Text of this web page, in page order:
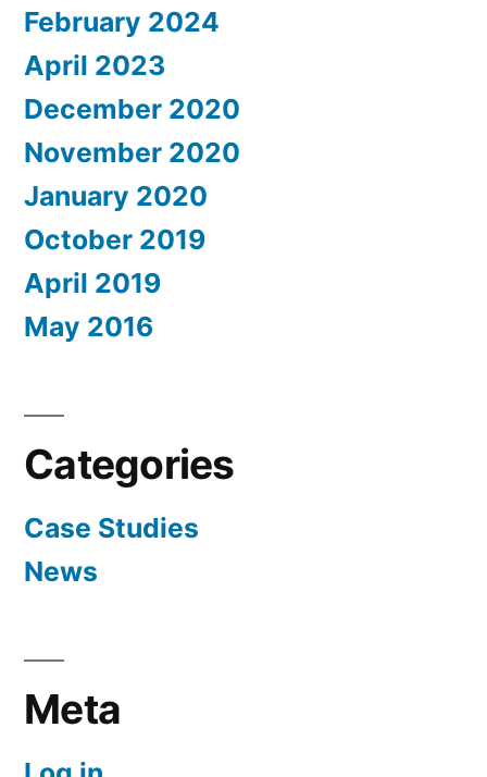
February 2024
April 2023
December 2020
November 2020
January 2020
October 2019
April 2019
May 2016
Categories
Case Studies
News
Meta